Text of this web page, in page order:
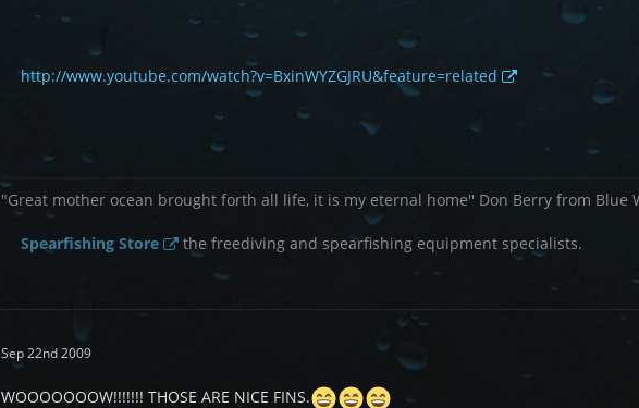
http://www.youtube.com/watch?v=BxinWYZGJRU&feature=related
"Great mother ocean brought forth all life, it is my eternal home'' Don Berry from Blue
Spearfishing Store the freediving and spearfishing equipment specialists.
Sep 22nd 2009
WOOOOOOOW!!!!!!! THOSE ARE NICE FINS.